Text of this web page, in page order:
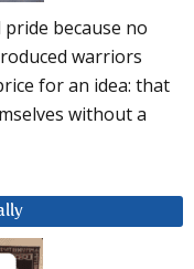
because no
warriors
for an idea: that
without a